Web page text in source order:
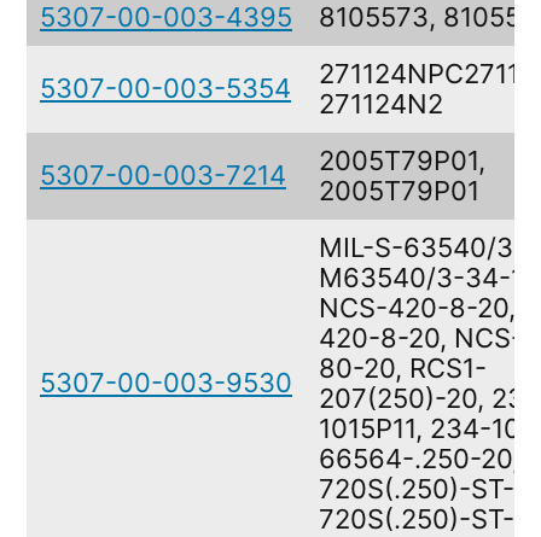
5307-00-003-4395
8105573,
5307-00-003-5354
271124N2
5307-00-003-7214
2005T79P01,
2005T79P01
5307-00-003-9530
MIL-S-63540/3,
M63540/3-34-
NCS-420-8-20,
420-8-20, NCS-
80-20, RCS1-
207(250)-20,
1015P11, 234-
66564-.250-20,
720S(.250)-ST-
720S(.250)-ST-